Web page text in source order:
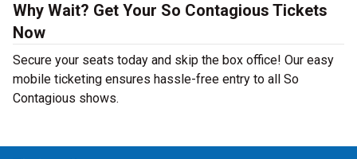
Why Wait? Get Your So Contagious Tickets
Now
Secure your seats today and skip the box office! Our easy
mobile ticketing ensures hassle-free entry to all So
Contagious shows.